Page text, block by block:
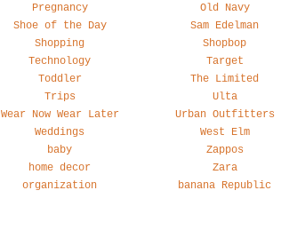
Pregnancy
Shoe of the Day
Shopping
Technology
Toddler
Trips
Wear Now Wear Later
Weddings
baby
home decor
organization
Old Navy
Sam Edelman
Shopbop
Target
The Limited
Ulta
Urban Outfitters
West Elm
Zappos
Zara
banana Republic